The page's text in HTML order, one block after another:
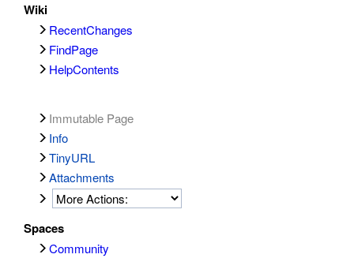
Wiki
RecentChanges
FindPage
HelpContents
Immutable Page
Info
TinyURL
Attachments
Spaces
Community